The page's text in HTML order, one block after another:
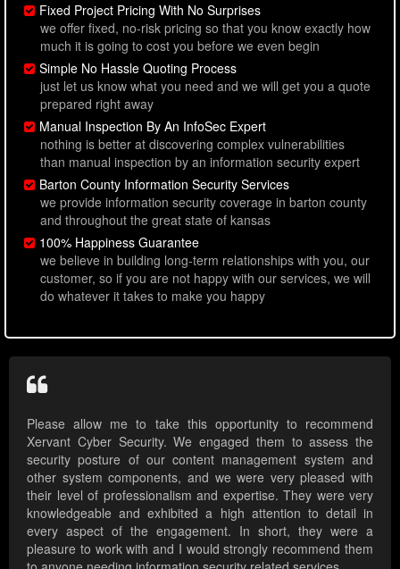
Fixed Project Pricing With No Surprises
we offer fixed, no-risk pricing so that you know exactly how
much it is going to cost you before we even begin
Simple No Hassle Quoting Process
just let us know what you need and we will get you a quote
prepared right away
Manual Inspection By An InfoSec Expert
nothing is better at discovering complex vulnerabilities
than manual inspection by an information security expert
Barton County Information Security Services
we provide information security coverage in barton county
and throughout the great state of kansas
100% Happiness Guarantee
we believe in building long-term relationships with you, our
customer, so if you are not happy with our services, we will
do whatever it takes to make you happy
Please allow me to take this opportunity to recommend
Xervant Cyber Security. We engaged them to assess the
security posture of our content management system and
other system components, and we were very pleased with
their level of professionalism and expertise. They were very
knowledgeable and exhibited a high attention to detail in
every aspect of the engagement. In short, they were a
pleasure to work with and I would strongly recommend them